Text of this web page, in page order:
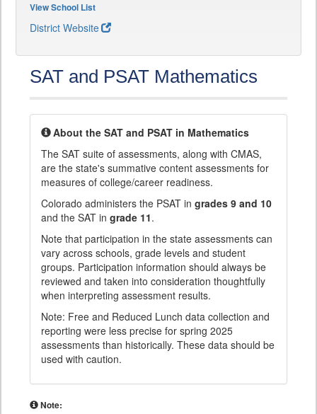
View School List
District Website
SAT and PSAT Mathematics
About the SAT and PSAT in Mathematics
The SAT suite of assessments, along with CMAS,
are the state's summative content assessments for
measures of college/career readiness.
Colorado administers the PSAT in grades 9 and 10
and the SAT in grade 11.
Note that participation in the state assessments can
vary across schools, grade levels and student
groups. Participation information should always be
reviewed and taken into consideration thoughtfully
when interpreting assessment results.
Note: Free and Reduced Lunch data collection and
reporting were less precise for spring 2025
assessments than historically. These data should be
used with caution.
Note: